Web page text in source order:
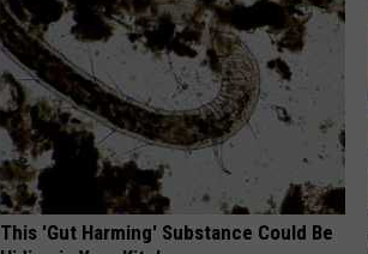
This 'Gut Harming' Substance Could Be